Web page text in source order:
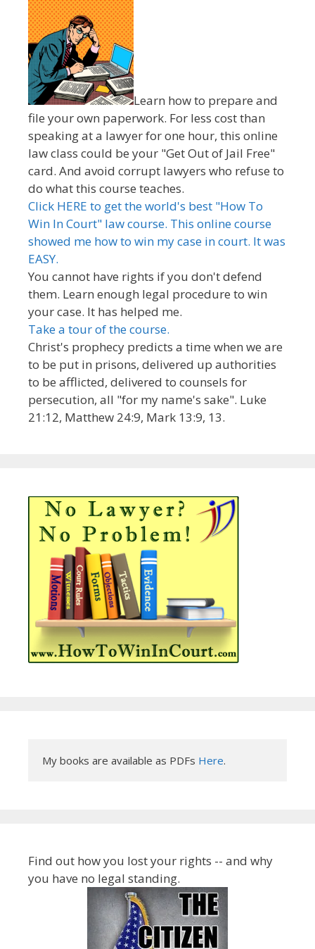
Learn how to prepare and
file your own paperwork. For less cost than
speaking at a lawyer for one hour, this online
law class could be your "Get Out of Jail Free"
card. And avoid corrupt lawyers who refuse to
do what this course teaches.
Click HERE to get the world's best "How To
Win In Court" law course. This online course
showed me how to win my case in court. It was
EASY.
You cannot have rights if you don't defend
them. Learn enough legal procedure to win
your case. It has helped me.
Take a tour of the course.
Christ's prophecy predicts a time when we are
to be put in prisons, delivered up authorities
to be afflicted, delivered to counsels for
persecution, all "for my name's sake". Luke
21:12, Matthew 24:9, Mark 13:9, 13.
My books are available as PDFs Here.
Find out how you lost your rights -- and why
you have no legal standing.